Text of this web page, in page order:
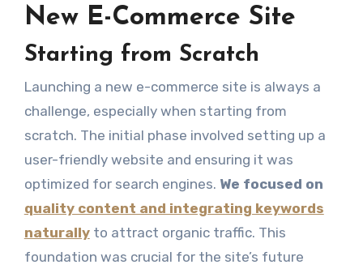
New E-Commerce Site
Starting from Scratch
Launching a new e-commerce site is always a
challenge, especially when starting from
scratch. The initial phase involved setting up a
user-friendly website and ensuring it was
optimized for search engines. We focused on
quality content and integrating keywords
naturallyto attract organic traffic. This
foundation was crucial for the site’s future